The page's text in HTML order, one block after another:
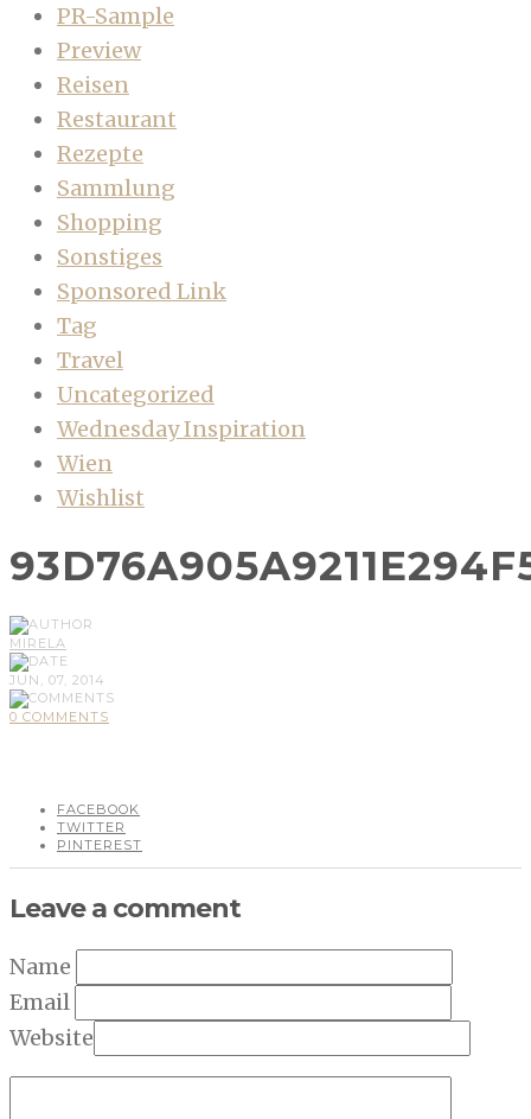
PR-Sample
Preview
Reisen
Restaurant
Rezepte
Sammlung
Shopping
Sonstiges
Sponsored Link
Tag
Travel
Uncategorized
Wednesday Inspiration
Wien
Wishlist
MIRELA
JUN, 07, 2014
0 COMMENTS
FACEBOOK
TWITTER
PINTEREST
Leave a comment
Name
Email
Website